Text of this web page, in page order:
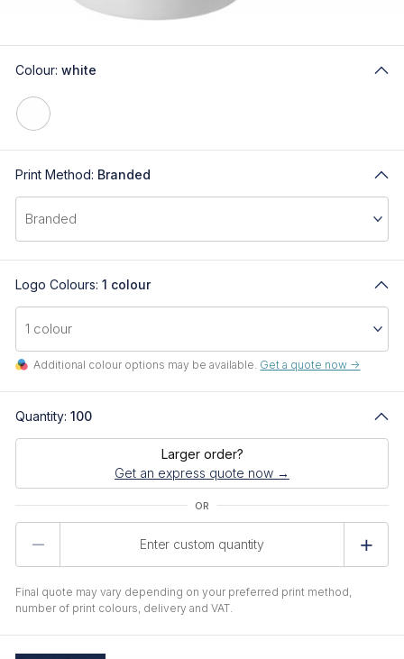
Colour: white
Print Method: Branded
Logo Colours: 1 colour
Additional colour options may be available. Get a quote now ->
Quantity: 100
Larger order?
Get an express quote now →
Final quote may vary depending on your preferred print method,
number of print colours, delivery and VAT.